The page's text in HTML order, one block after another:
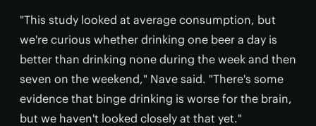
"This study looked at average consumption, but
we're curious whether drinking one beer a day is
better than drinking none during the week and then
seven on the weekend," Nave said. "There's some
evidence that binge drinking is worse for the brain,
but we haven't looked closely at that yet."